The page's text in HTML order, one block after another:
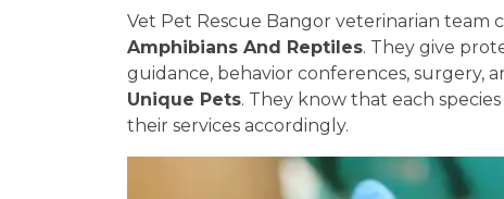
Vet Pet Rescue Bangor veterinarian team
Amphibians And Reptiles. They give
guidance, behavior conferences, surgery,
Unique Pets. They know that each
their services accordingly.